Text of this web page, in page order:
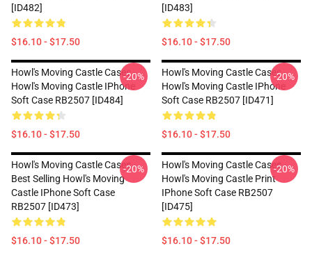
[ID482]
$16.10 - $17.50
[ID483]
$16.10 - $17.50
Howl's Moving Castle Cases -
Howl's Moving Castle IPhone
Soft Case RB2507 [ID484]
$16.10 - $17.50
-20%
Howl's Moving Castle Cases -
Howl's Moving Castle IPhone
Soft Case RB2507 [ID471]
$16.10 - $17.50
-20%
Howl's Moving Castle Cases -
Best Selling Howl's Moving
Castle IPhone Soft Case
RB2507 [ID473]
$16.10 - $17.50
-20%
Howl's Moving Castle Cases -
Howl's Moving Castle Print
IPhone Soft Case RB2507
[ID475]
$16.10 - $17.50
-20%